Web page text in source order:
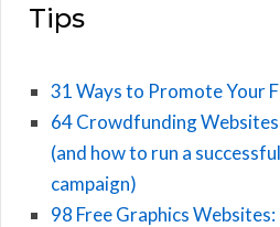
Tips
31 Ways to Promote Your
64 Crowdfunding Websites
(and how to run a
campaign)
98 Free Graphics